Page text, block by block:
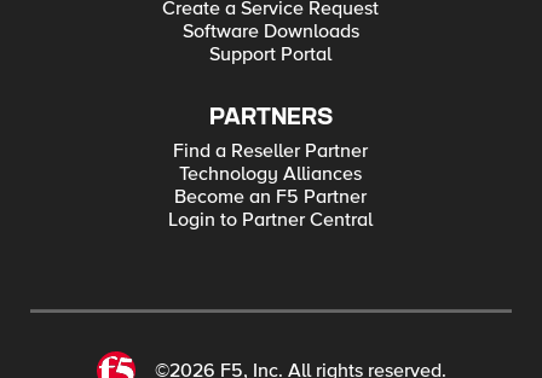
Create a Service Request
Software Downloads
Support Portal
PARTNERS
Find a Reseller Partner
Technology Alliances
Become an F5 Partner
Login to Partner Central
©2026 F5, Inc. All rights reserved.